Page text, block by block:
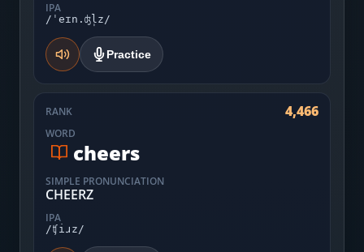
IPA
/ˈeɪn.ʤl̩z/
Practice
RANK 4,466
WORD
cheers
SIMPLE PRONUNCIATION
CHEERZ
IPA
/ʧiɹz/